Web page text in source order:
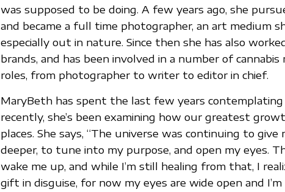
was supposed to be doing. A few years ago, she
and became a full time photographer, an art medium
especially out in nature. Since then she has also
brands, and has been involved in a number of
roles, from photographer to writer to editor in chief.
MaryBeth has spent the last few years
recently, she’s been examining how our greatest
places. She says, “The universe was continuing to
deeper, to tune into my purpose, and open my eyes.
wake me up, and while I’m still healing from that, I
gift in disguise, for now my eyes are wide open and